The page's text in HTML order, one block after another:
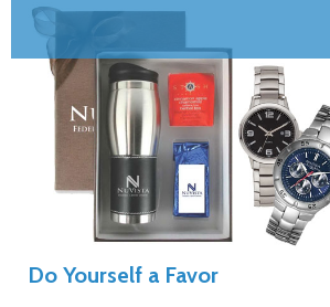
Do Yourself a Favor